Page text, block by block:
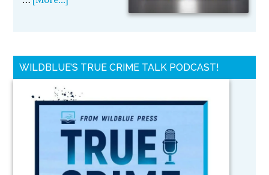
WILDBLUE’S TRUE CRIME TALK PODCAST!